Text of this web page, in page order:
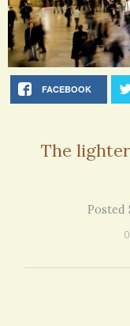
FACEBOOK
The
Posted